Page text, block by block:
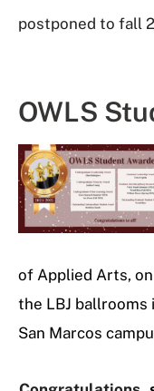
postponed to fall
OWLS
of Applied Arts, on
the LBJ ballrooms
San Marcos